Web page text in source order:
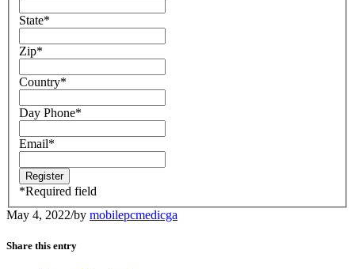
State*
Zip*
Country*
Day Phone*
Email*
*Required field
May 4, 2022/by mobilepcmedicga
Share this entry